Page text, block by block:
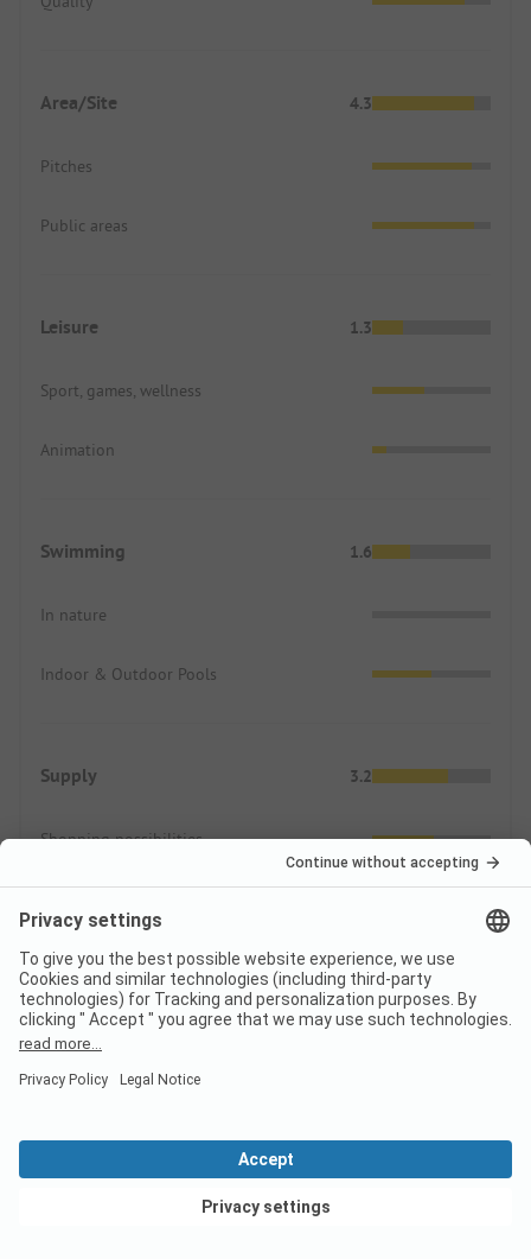
Area/Site 4.3
Pitches
Public areas
Leisure 1.3
Sport, games, wellness
Animation
Swimming 1.6
In nature
Indoor & Outdoor Pools
Supply 3.2
Shopping possibilities
Prices
ADAC Campcard Discount 2026
The discount is granted on the accommodation price and
any additional personal fees. The ADAC Campcard is an
exclusive component of the ADAC Camping-/Stellplatzführer
View deals